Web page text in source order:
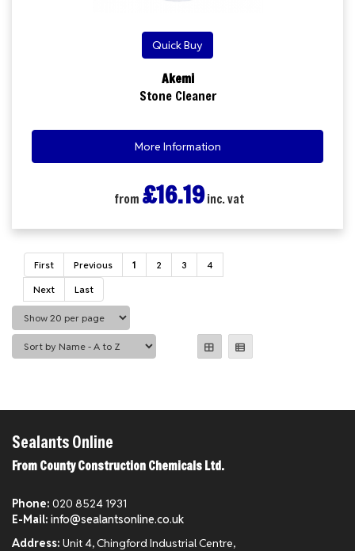
Quick Buy
Akemi
Stone Cleaner
More Information
from £16.19inc. vat
First Previous 1 2 3 4
Next Last
Sealants Online
From County Construction Chemicals Ltd.
Phone: 020 8524 1931
E-Mail: info@sealantsonline.co.uk
Address: Unit 4, Chingford Industrial Centre,